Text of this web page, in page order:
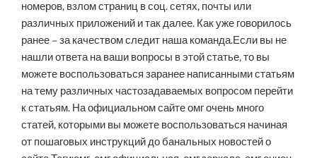
номеров, взлом страниц в соц. сетях, почты или
различных приложений и так далее. Как уже говорилось
ранее – за качеством следит наша команда.Если вы не
нашли ответа на ваши вопросы в этой статье, то вы
можете воспользоваться заранее написанными статьям
на тему различных частозадаваемых вопросом перейти
к статьям. На официальном сайте омг очень много
статей, которыми вы можете воспользоваться начиная
от пошаговых инструкций до банальных новостей о